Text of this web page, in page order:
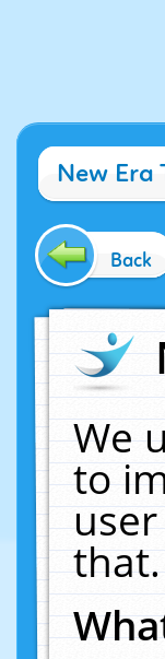
New Era
Back
We
to
that.